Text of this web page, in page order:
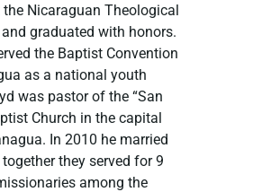
Nicaraguan Theological
graduated with honors.
the Baptist Convention
as a national youth
was pastor of the “San
Church in the capital
In 2010 he married
they served for 9
among the